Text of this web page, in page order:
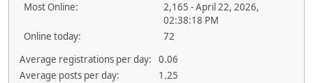
Most Online:
2,165 - April 22, 2026,
02:38:18 PM
Online today:
72
Average registrations per day:
0.06
Average posts per day:
1.25